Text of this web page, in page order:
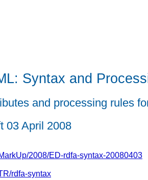
Syntax and
and processing rules
03 April 2008
2008/ED-rdfa-syntax-20080403
rdfa-syntax